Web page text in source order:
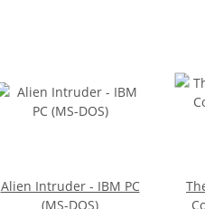
Alien Intruder - IBM PC
(MS-DOS)